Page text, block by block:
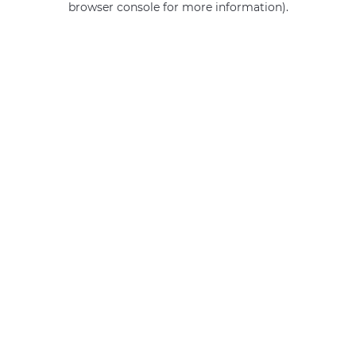
browser console for more information).